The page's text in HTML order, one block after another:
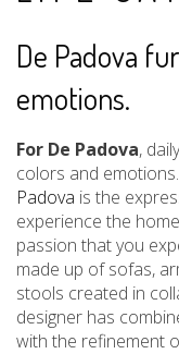
De Padova
emotions.
For De Padova,
colors and
Padova is the
experience the
passion that you
made up of sofas,
stools created in
designer has
with the refinement